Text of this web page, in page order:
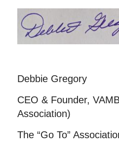
Debbie Gregory
CEO & Founder,
Association)
The “Go To”